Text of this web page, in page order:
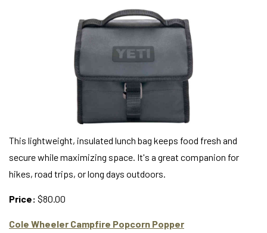
This lightweight, insulated lunch bag keeps food fresh and
secure while maximizing space. It's a great companion for
hikes, road trips, or long days outdoors.
Price: $80.00
Cole Wheeler Campfire Popcorn Popper